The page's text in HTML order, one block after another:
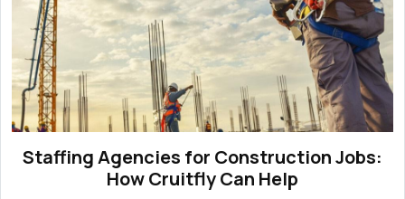
Staffing Agencies for Construction Jobs:
How Cruitfly Can Help